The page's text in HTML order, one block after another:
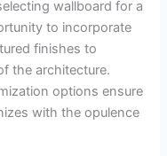
wallboard for a
to incorporate
finishes to
the architecture.
options ensure
with the opulence